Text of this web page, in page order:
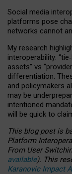
Social media
platforms pose
networks cannot
My research
interoperability: “tie‑
assets” vs
differentiation.
and policymakers
may be
intentioned
will be quick to
This blog post is
Platform
From User
available). This
Karanovic Impact